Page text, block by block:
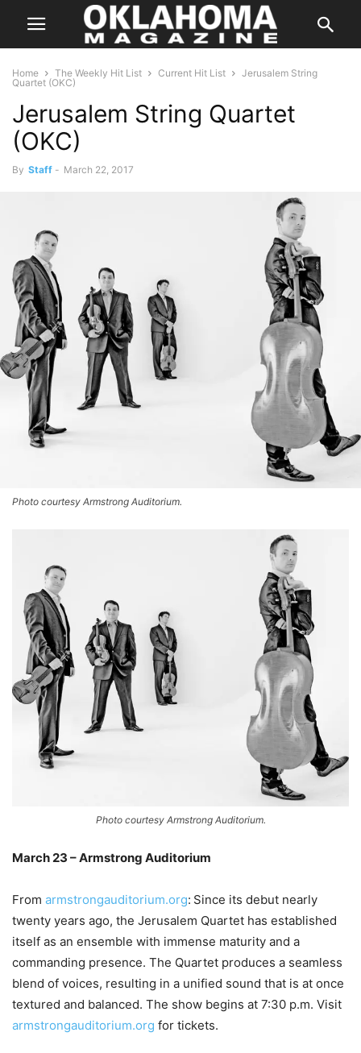
Home The Weekly Hit List Current Hit List
Jerusalem String
Quartet (OKC)
Jerusalem String Quartet
(OKC)
By Staff - March 22, 2017
Photo courtesy Armstrong Auditorium.
Photo courtesy Armstrong Auditorium.
March 23 – Armstrong Auditorium
From armstrongauditorium.org: Since its debut nearly
twenty years ago, the Jerusalem Quartet has established
itself as an ensemble with immense maturity and a
commanding presence. The Quartet produces a seamless
blend of voices, resulting in a unified sound that is at once
textured and balanced. The show begins at 7:30 p.m. Visit
armstrongauditorium.org for tickets.